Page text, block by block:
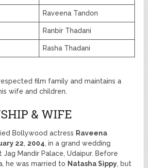
Raveena Tandon
Ranbir Thadani
Rasha Thadani
film family and maintains a
wife and children.
& WIFE
Bollywood actress Raveena
22, 2004, in a grand wedding
Mandir Palace, Udaipur. Before
he was married to Natasha Sippy, but